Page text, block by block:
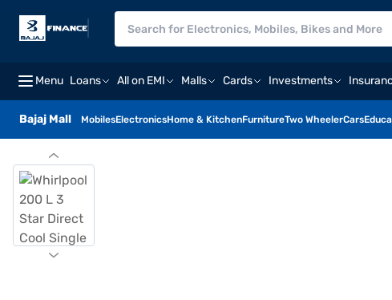
Menu Loans All on EMI Malls Cards Investments
Bajaj Mall MobilesElectronicsHome & KitchenFurnitureTwo WheelerCars